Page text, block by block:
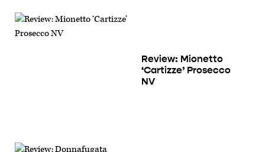
Review: Mionetto
‘Cartizze’ Prosecco
NV